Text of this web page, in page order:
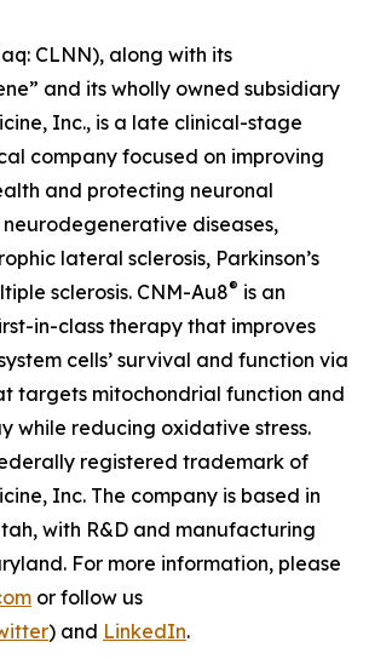
CLNN), along with its
and its wholly owned subsidiary
Inc., is a late clinical-stage
company focused on improving
and protecting neuronal
diseases,
lateral sclerosis, Parkinson’s
sclerosis. CNM-Au8® is an
in-class therapy that improves
cells’ survival and function via
targets mitochondrial function and
while reducing oxidative stress.
registered trademark of
Inc. The company is based in
with R&D and manufacturing
For more information, please
or follow us
) and LinkedIn.